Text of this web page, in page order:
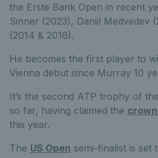
the Erste Bank Open in recent
Sinner (2023), Daniil Medvedev
(2014 & 2016).
He becomes the first player to
Vienna debut since Murray 10
It’s the second ATP trophy of
so far, having claimed the
this year.
The US Open semi-finalist is set